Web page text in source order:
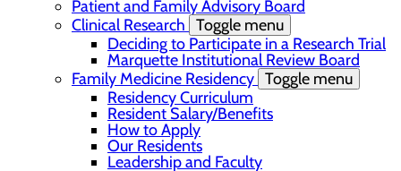
Patient and Family Advisory Board
Clinical Research Toggle menu
Deciding to Participate in a Research Trial
Marquette Institutional Review Board
Family Medicine Residency Toggle menu
Residency Curriculum
Resident Salary/Benefits
How to Apply
Our Residents
Leadership and Faculty